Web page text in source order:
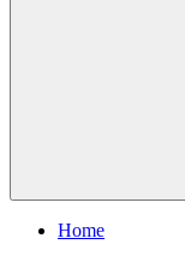
Home